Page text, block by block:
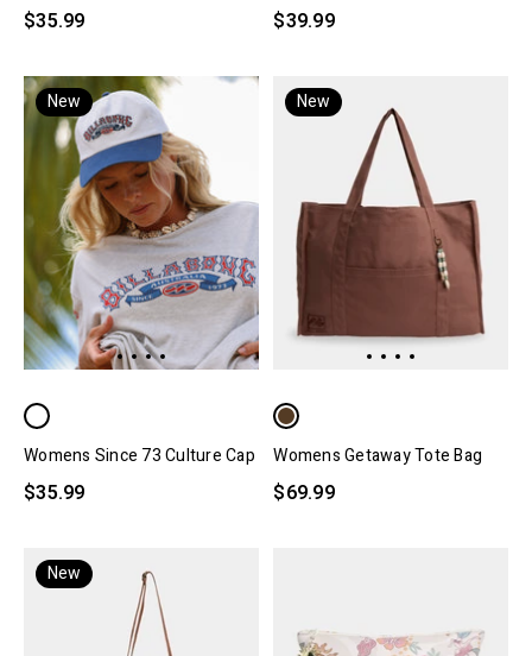
$35.99 $39.99
New
Womens Since 73 Culture Cap
$35.99
New
Womens Getaway Tote Bag
$69.99
New